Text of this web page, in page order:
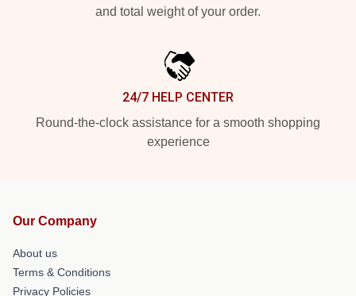
and total weight of your order.
24/7 HELP CENTER
Round-the-clock assistance for a smooth shopping
experience
Our Company
About us
Terms & Conditions
Privacy Policies